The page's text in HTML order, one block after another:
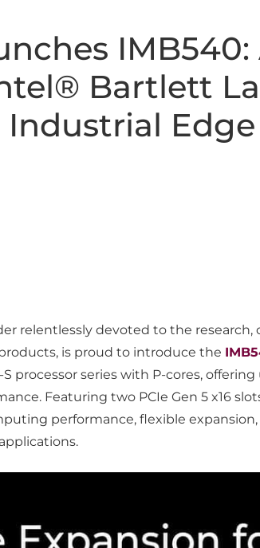
IMB540:
Bartlett
relentlessly devoted to the
is proud to introduce the
processor series with P-cores,
Featuring two PCIe Gen 5 x16
performance, flexible